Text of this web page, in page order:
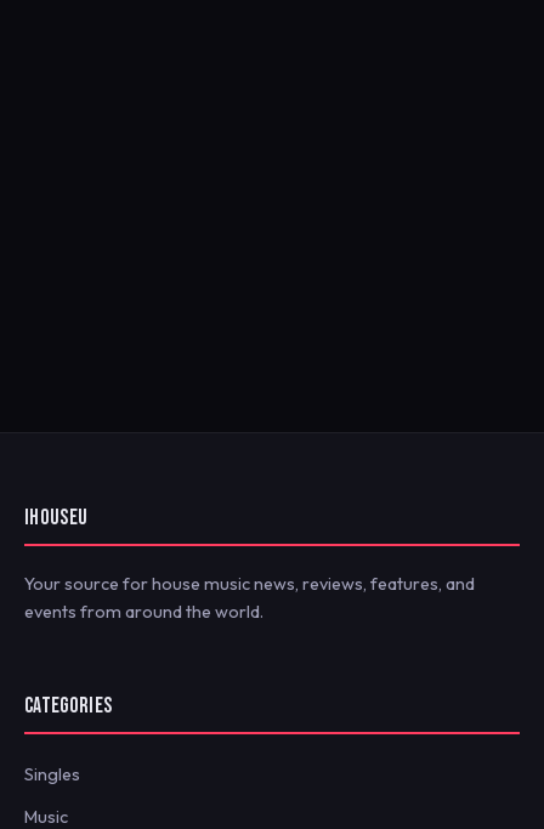
IHOUSEU
Your source for house music news, reviews, features, and
events from around the world.
CATEGORIES
Singles
Music